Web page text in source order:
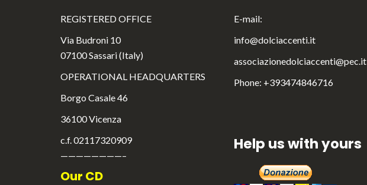
REGISTERED OFFICE
Via Budroni 10
07100 Sassari (Italy)
OPERATIONAL HEADQUARTERS
Borgo Casale 46
36100 Vicenza
c.f. 02117320909
————————–
Our CD
E-mail:
info@dolciaccenti.it
associazionedolciaccenti@pec.it
Phone: +393474846716
Help us with yours